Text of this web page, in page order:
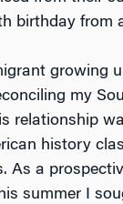
birthday from
growing
my
relationship
history
As a
summer I